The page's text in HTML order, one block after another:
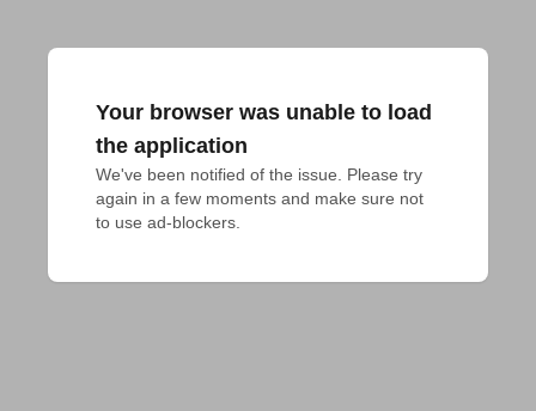
Your browser was unable to load
the application
We've been notified of the issue. Please try
again in a few moments and make sure not
to use ad-blockers.